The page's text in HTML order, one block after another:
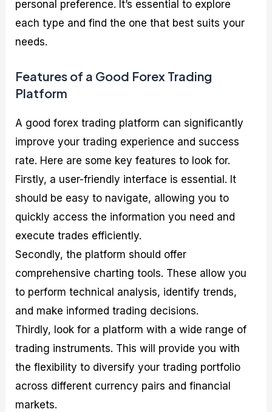
personal preference. It’s essential to explore
each type and find the one that best suits your
needs.
Features of a Good Forex Trading
Platform
A good forex trading platform can significantly
improve your trading experience and success
rate. Here are some key features to look for.
Firstly, a user-friendly interface is essential. It
should be easy to navigate, allowing you to
quickly access the information you need and
execute trades efficiently.
Secondly, the platform should offer
comprehensive charting tools. These allow you
to perform technical analysis, identify trends,
and make informed trading decisions.
Thirdly, look for a platform with a wide range of
trading instruments. This will provide you with
the flexibility to diversify your trading portfolio
across different currency pairs and financial
markets.